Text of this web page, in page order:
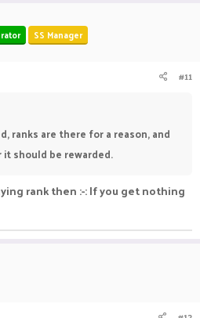
SS Manager
#11
ranks are there for a reason, and
should be rewarded.
rank then :-: If you get nothing